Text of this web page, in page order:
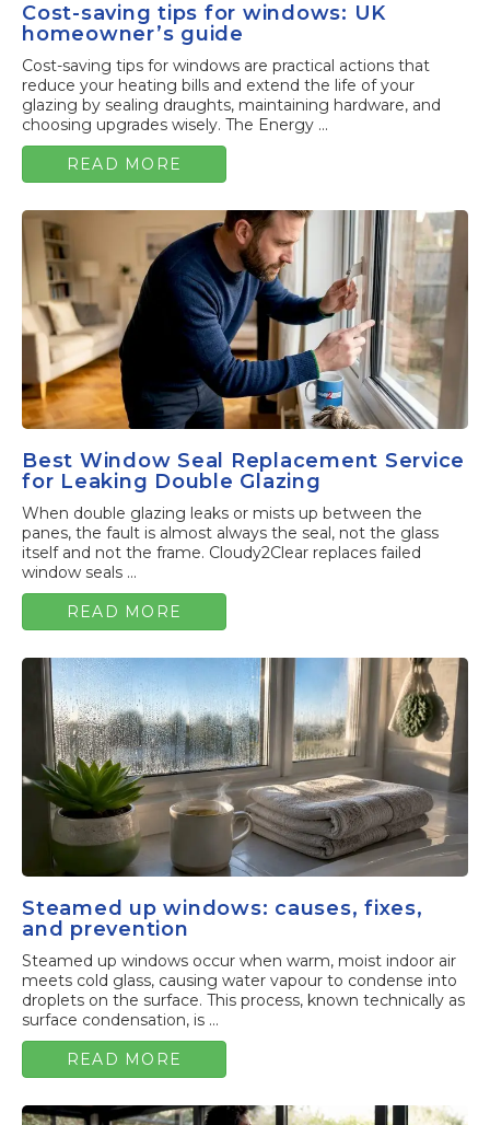
Cost-saving tips for windows: UK
homeowner’s guide
Cost-saving tips for windows are practical actions that
reduce your heating bills and extend the life of your
glazing by sealing draughts, maintaining hardware, and
choosing upgrades wisely. The Energy ...
READ MORE
Best Window Seal Replacement Service
for Leaking Double Glazing
When double glazing leaks or mists up between the
panes, the fault is almost always the seal, not the glass
itself and not the frame. Cloudy2Clear replaces failed
window seals ...
READ MORE
Steamed up windows: causes, fixes,
and prevention
Steamed up windows occur when warm, moist indoor air
meets cold glass, causing water vapour to condense into
droplets on the surface. This process, known technically as
surface condensation, is ...
READ MORE